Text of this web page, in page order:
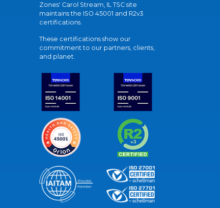
Zones' Carol Stream, IL TSC site
maintains the ISO 45001 and R2v3
certifications.
These certifications show our
commitment to our partners, clients,
and planet.